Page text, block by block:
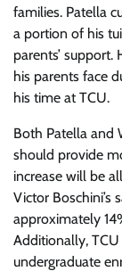
families. Patella
a portion of his
parents’
his parents face
his time at TCU.
Both Patella and
should provide
increase will be
Victor Boschini’s
approximately
Additionally,
undergraduate